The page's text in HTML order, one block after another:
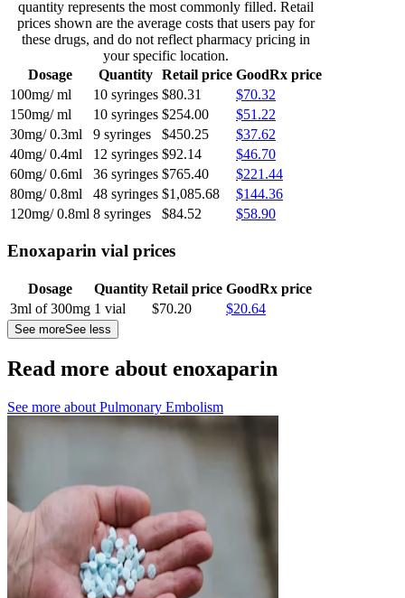
Dosage Quantity Retail price GoodRx price
100mg/ ml
10 syringes $80.31
$70.32
150mg/ ml
10 syringes $254.00
$51.22
30mg/ 0.3ml
9 syringes $450.25
$37.62
40mg/ 0.4ml
12 syringes $92.14
$46.70
60mg/ 0.6ml
36 syringes $765.40
$221.44
80mg/ 0.8ml
48 syringes $1,085.68
$144.36
120mg/ 0.8ml 8 syringes $84.52 $58.90
quantity represents the most commonly filled. Retail
prices shown are the average costs that users pay for
these drugs, and do not reflect pharmacy pricing in
your specific location.
Enoxaparin vial prices
Dosage Quantity Retail price GoodRx price
3ml of 300mg 1 vial $70.20 $20.64
See moreSee less
Read more about enoxaparin
See more about Pulmonary Embolism